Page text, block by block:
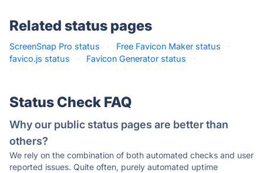
Related status pages
ScreenSnap Pro status · Free Favicon Maker status
·
favico.js status
· Favicon Generator status ·
Status Check FAQ
Why our public status pages are better than
others?
We rely on the combination of both automated checks and user
reported issues. Quite often, purely automated uptime